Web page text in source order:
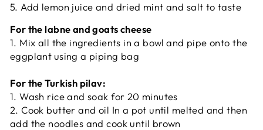
5. Add lemon juice and dried mint and salt to taste
For the labne and goats cheese
1. Mix all the ingredients in a bowl and pipe onto the
eggplant using a piping bag
For the Turkish pilav:
1. Wash rice and soak for 20 minutes
2. Cook butter and oil In a pot until melted and then
add the noodles and cook until brown